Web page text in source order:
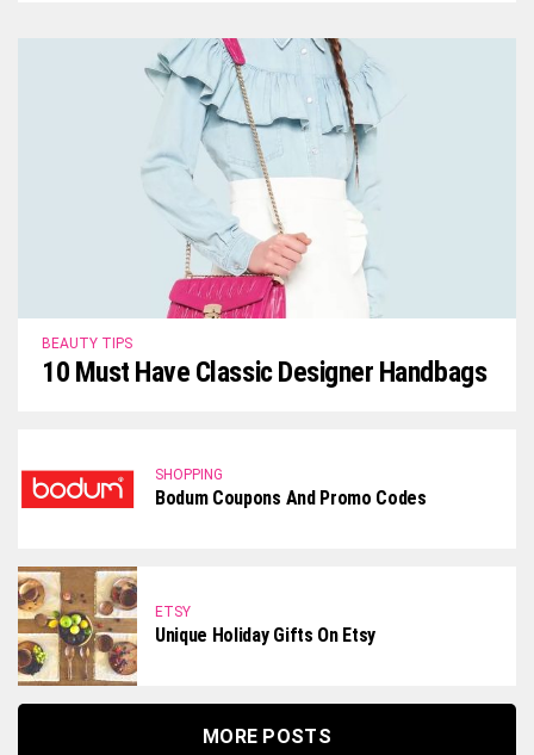
BEAUTY TIPS
10 Must Have Classic Designer Handbags
SHOPPING
Bodum Coupons And Promo Codes
ETSY
Unique Holiday Gifts On Etsy
MORE POSTS